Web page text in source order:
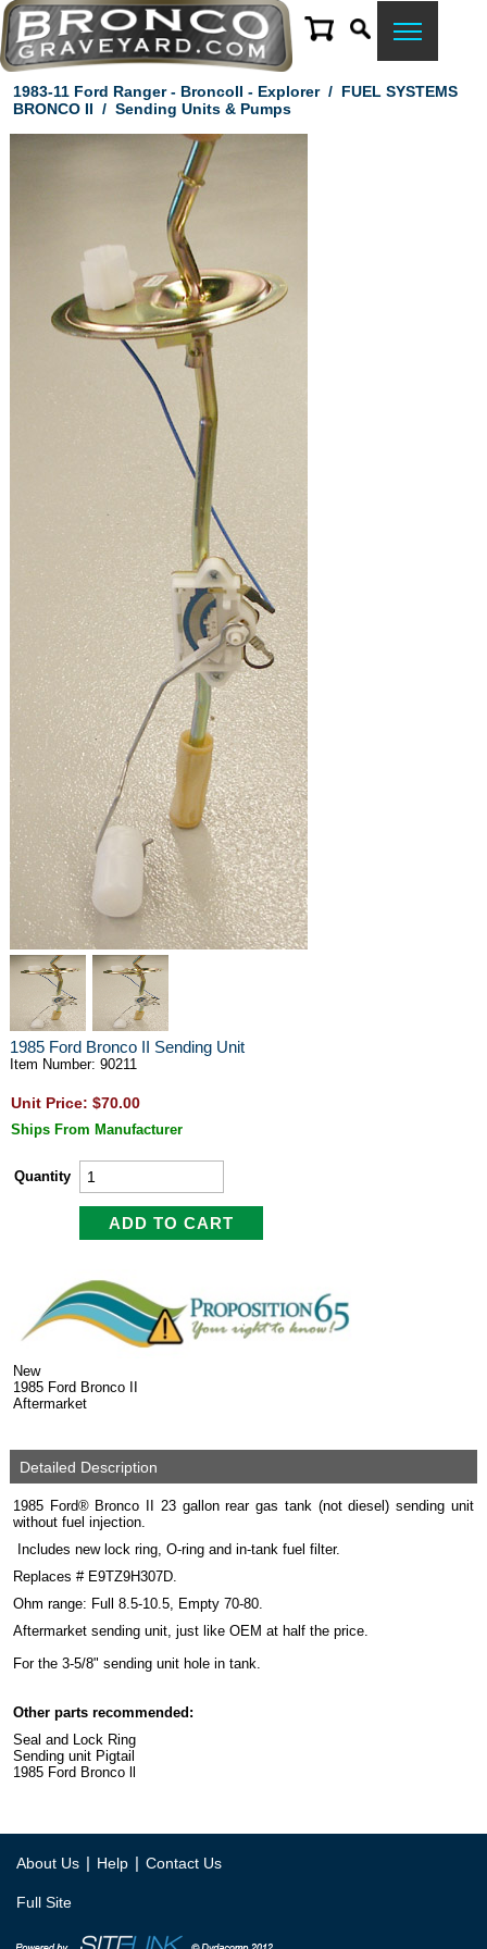
1983-11 Ford Ranger - BroncoII - Explorer/ FUEL SYSTEMS
BRONCO II / Sending Units & Pumps
1985 Ford Bronco II Sending Unit
Item Number: 90211
Unit Price: $70.00
Ships From Manufacturer
Quantity
New
1985 Ford Bronco II
Aftermarket
Detailed Description
1985 Ford® Bronco II 23 gallon rear gas tank (not diesel) sending unit
without fuel injection.
Includes new lock ring, O-ring and in-tank fuel filter.
Replaces # E9TZ9H307D.
Ohm range: Full 8.5-10.5, Empty 70-80.
Aftermarket sending unit, just like OEM at half the price.
For the 3-5/8" sending unit hole in tank.
Other parts recommended:
Seal and Lock Ring
Sending unit Pigtail
1985 Ford Bronco ll
About Us | Help | Contact Us
Full Site